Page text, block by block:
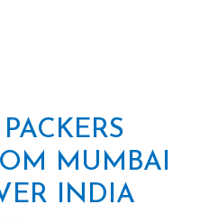
MUMBAI
INDIA